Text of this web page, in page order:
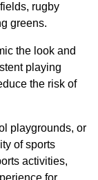
rugby
greens.
the look and
playing
the risk of
playgrounds, or
of sports
activities,